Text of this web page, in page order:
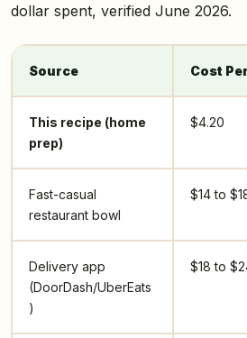
dollar spent, verified June 2026.
Source Cost
This recipe (home
prep)
$4.20
Fast-casual
restaurant bowl
$14 to
Delivery app
(DoorDash/UberEats
)
$18 to